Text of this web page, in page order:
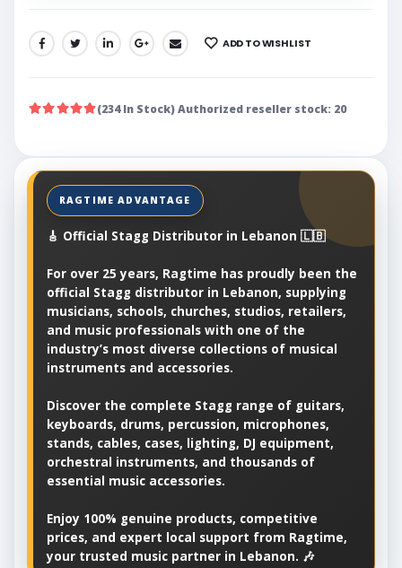
SHARE: ADD TO WISHLIST
(234 In Stock) Authorized reseller stock: 20
🎸 Official Stagg Distributor in Lebanon 🇱🇧
For over 25 years, Ragtime has proudly been the
official Stagg distributor in Lebanon, supplying
musicians, schools, churches, studios, retailers,
and music professionals with one of the
industry’s most diverse collections of musical
instruments and accessories.
Discover the complete Stagg range of guitars,
keyboards, drums, percussion, microphones,
stands, cables, cases, lighting, DJ equipment,
orchestral instruments, and thousands of
essential music accessories.
Enjoy 100% genuine products, competitive
prices, and expert local support from Ragtime,
your trusted music partner in Lebanon. 🎶